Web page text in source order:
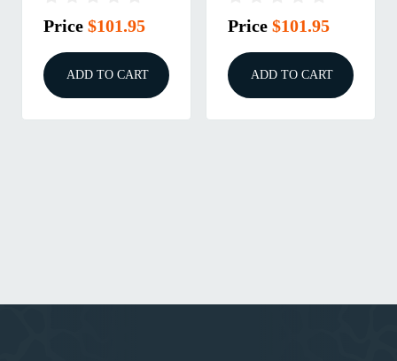
Price $101.95
ADD TO CART
Price $101.95
ADD TO CART